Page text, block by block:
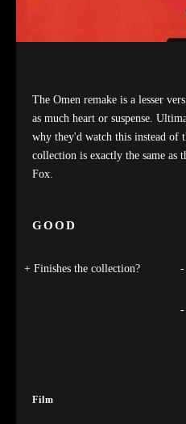
The Omen remake is a lesser
as much heart or suspense.
why they'd watch this instead of
collection is exactly the same as
Fox.
Film
GOOD
Finishes the collection?